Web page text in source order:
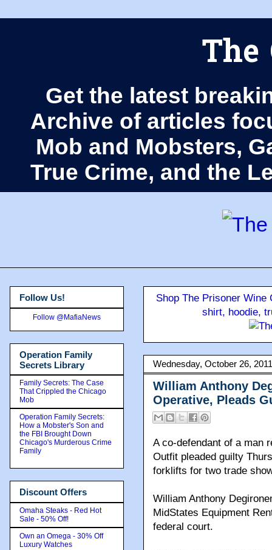
The
Get the latest
Archive of articles
Mob and Mobsters,
True Crime, and the
Shop The Prisoner
shirt, hoodie,
Wednesday, October 26, 2011
William Anthony
Operative, Pleads
A co-defendant of a man
Outfit pleaded guilty
forklifts for two trade
William Anthony
MidStates Equipment
federal court.
Follow Us!
Follow @MafiaNews
Operation Family
Secrets Library
Family Secrets: The Case
That Crippled the Chicago
Mob
Operation Family Secrets:
How a Mobster's Son and
the FBI Brought Down
Chicago's Murderous Crime
Family
Discount Offers
Omaha Steaks - Red Hot
Sale - 50% Off!
Own an Omega - 30% Off
Luxury Watches